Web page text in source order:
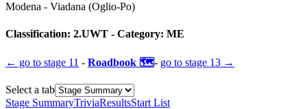
Modena - Viadana (Oglio-Po)
Classification: 2.UWT - Category: ME
← go to stage 11 - Roadbook 🗺️- go to stage 13 →
Select a tab
Stage SummaryTriviaResultsStart List